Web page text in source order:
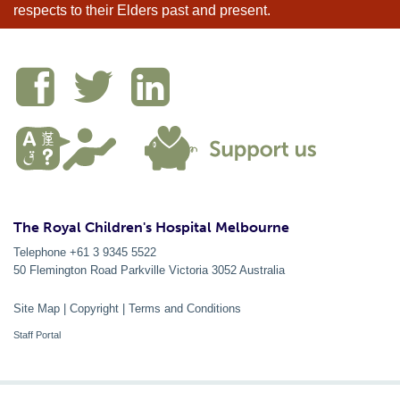
respects to their Elders past and present.
The Royal Children's Hospital Melbourne
Telephone +61 3 9345 5522
50 Flemington Road Parkville Victoria 3052 Australia
Site Map | Copyright | Terms and Conditions
Staff Portal